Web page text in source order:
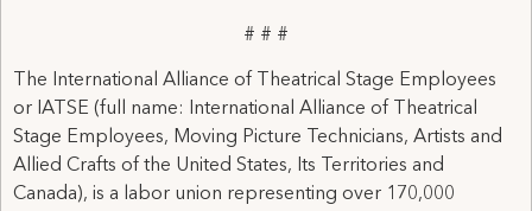
# # #
The International Alliance of Theatrical Stage Employees
or IATSE (full name: International Alliance of Theatrical
Stage Employees, Moving Picture Technicians, Artists and
Allied Crafts of the United States, Its Territories and
Canada), is a labor union representing over 170,000